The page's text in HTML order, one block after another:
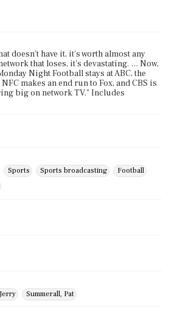
doesn't have it, it's worth almost any
that loses, it's devastating. … Now,
Night Football stays at ABC, the
makes an end run to Fox, and CBS is
big on network TV." Includes
Sports Sports broadcasting
Football
Summerall, Pat